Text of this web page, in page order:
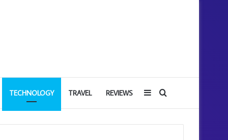
TECHNOLOGY TRAVEL REVIEWS Search
for
Sidebar